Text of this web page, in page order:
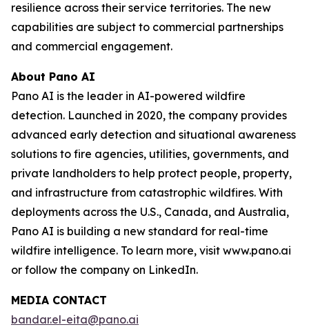
resilience across their service territories. The new
capabilities are subject to commercial partnerships
and commercial engagement.
About Pano AI
Pano AI is the leader in AI-powered wildfire
detection. Launched in 2020, the company provides
advanced early detection and situational awareness
solutions to fire agencies, utilities, governments, and
private landholders to help protect people, property,
and infrastructure from catastrophic wildfires. With
deployments across the U.S., Canada, and Australia,
Pano AI is building a new standard for real-time
wildfire intelligence. To learn more, visit www.pano.ai
or follow the company on LinkedIn.
MEDIA CONTACT
bandar.el-eita@pano.ai